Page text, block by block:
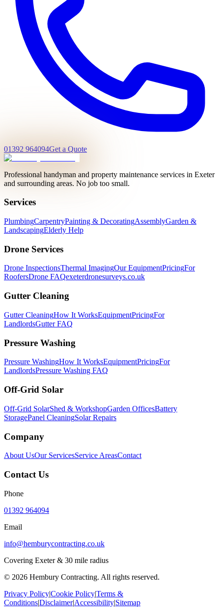
01392 964094Get a Quote
Professional handyman and property maintenance services in Exeter
and surrounding areas. No job too small.
Services
PlumbingCarpentryPainting & DecoratingAssemblyGarden &
LandscapingElderly Help
Drone Services
Drone InspectionsThermal ImagingOur EquipmentPricingFor
RoofersDrone FAQexeterdronesurveys.co.uk
Gutter Cleaning
Gutter CleaningHow It WorksEquipmentPricingFor
LandlordsGutter FAQ
Pressure Washing
Pressure WashingHow It WorksEquipmentPricingFor
LandlordsPressure Washing FAQ
Off-Grid Solar
Off-Grid SolarShed & WorkshopGarden OfficesBattery
StoragePanel CleaningSolar Repairs
Company
About UsOur ServicesService AreasContact
Contact Us
Phone
01392 964094
Email
info@hemburycontracting.co.uk
Covering Exeter & 30 mile radius
© 2026 Hembury Contracting. All rights reserved.
Privacy Policy|Cookie Policy|Terms &
Conditions|Disclaimer|Accessibility|Sitemap